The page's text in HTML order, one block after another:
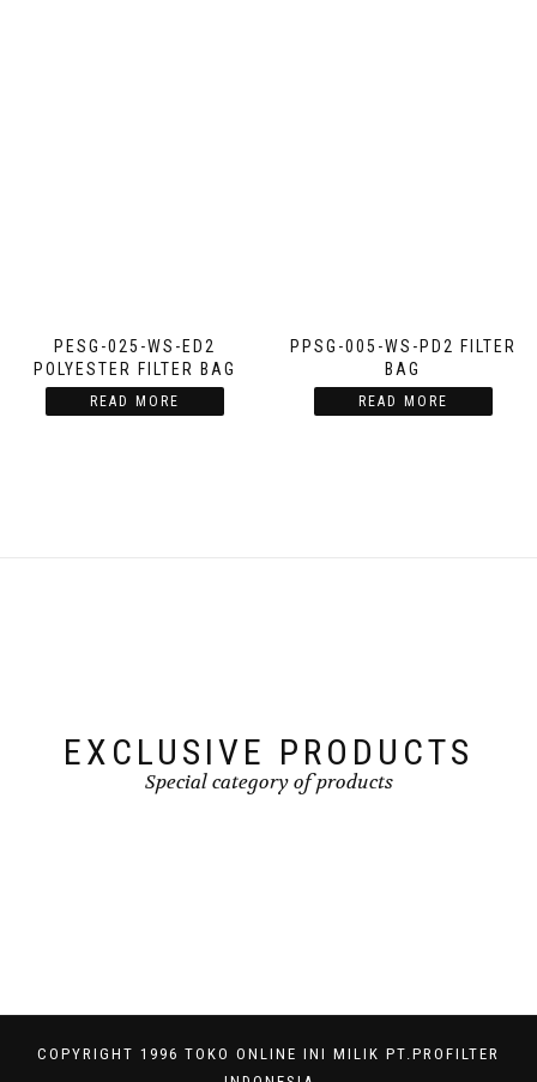
PESG-025-WS-ED2
POLYESTER FILTER BAG
READ MORE
PPSG-005-WS-PD2 FILTER
BAG
READ MORE
EXCLUSIVE PRODUCTS
Special category of products
COPYRIGHT 1996 TOKO ONLINE INI MILIK PT.PROFILTER